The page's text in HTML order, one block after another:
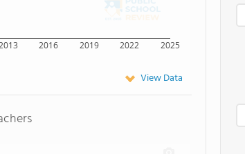
2016 2019 2022 2025
View Data